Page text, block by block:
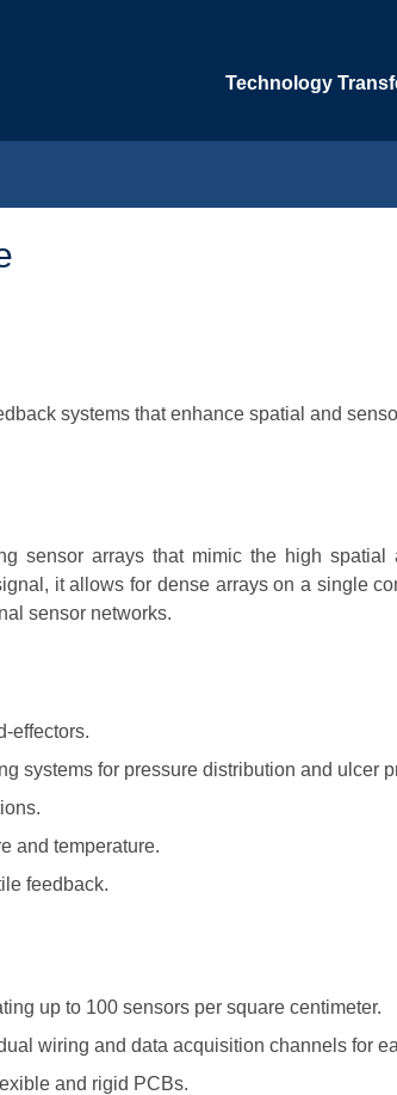
Technology
systems that enhance spatial and
sensor arrays that mimic the high spatial
it allows for dense arrays on a single
sensor networks.
effectors.
systems for pressure distribution and ulcer
and temperature.
feedback.
up to 100 sensors per square centimeter.
wiring and data acquisition channels for
and rigid PCBs.